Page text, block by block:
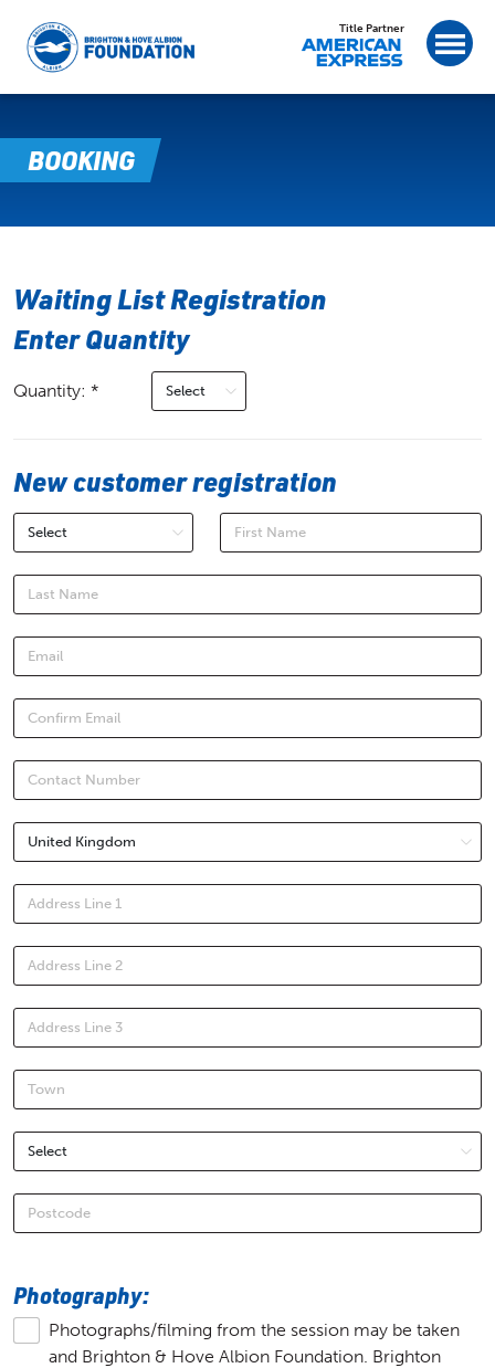
Title Partner
BOOKING
Waiting List Registration
Enter Quantity
Quantity: *
New customer registration
Photography:
Photographs/filming from the session may be taken
and Brighton & Hove Albion Foundation. Brighton